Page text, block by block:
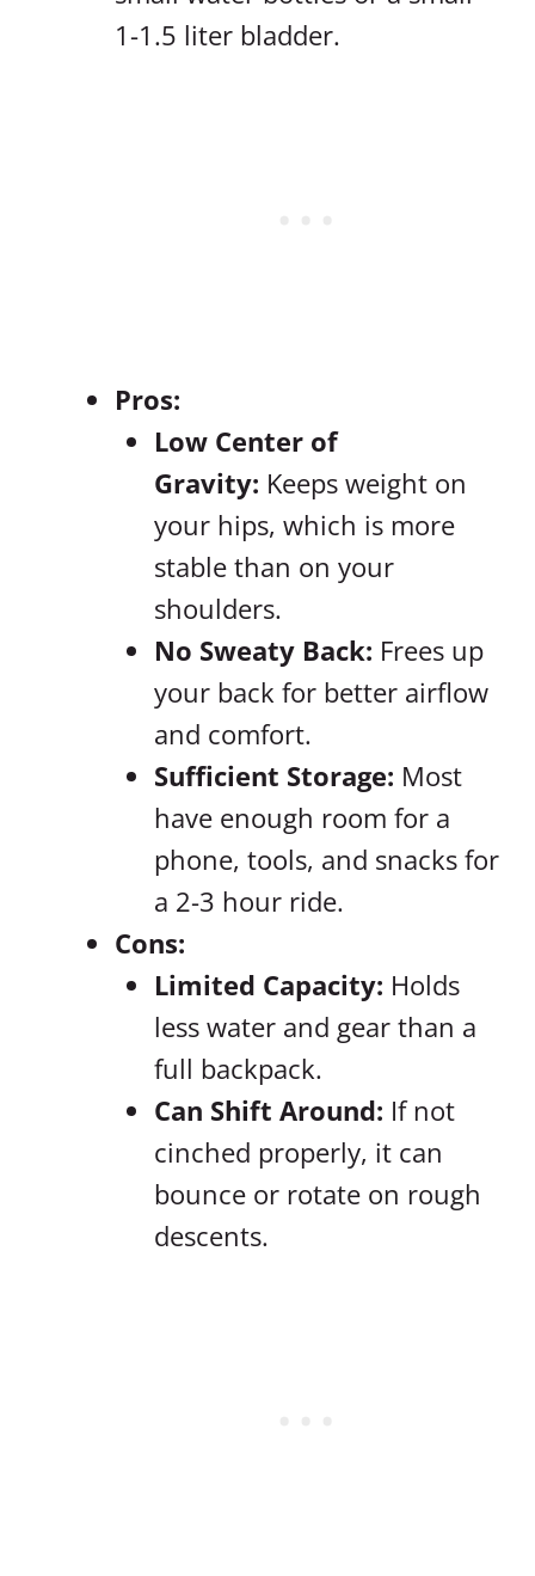
1-1.5 liter bladder.
Pros:
Low Center of
Gravity: Keeps weight on
your hips, which is more
stable than on your
shoulders.
No Sweaty Back: Frees up
your back for better airflow
and comfort.
Sufficient Storage: Most
have enough room for a
phone, tools, and snacks for
a 2-3 hour ride.
Cons:
Limited Capacity: Holds
less water and gear than a
full backpack.
Can Shift Around: If not
cinched properly, it can
bounce or rotate on rough
descents.